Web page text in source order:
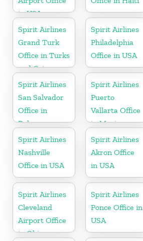
in USA
Spirit Airlines
Grand Turk
Office in Turks
and Caicos
Spirit Airlines
Philadelphia
Office in USA
Spirit Airlines
San Salvador
Office in
Bahamas
Spirit Airlines
Puerto
Vallarta Office
in Mexico
Spirit Airlines
Nashville
Office in USA
Spirit Airlines
Akron Office
in USA
Spirit Airlines
Cleveland
Airport Office
in Ohio
Spirit Airlines
Ponce Office in
USA